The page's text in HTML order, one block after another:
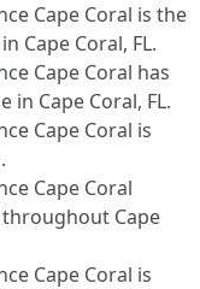
Cape Coral is the
Cape Coral, FL.
Cape Coral has
Cape Coral, FL.
Cape Coral is
Cape Coral
Cape
Cape Coral is